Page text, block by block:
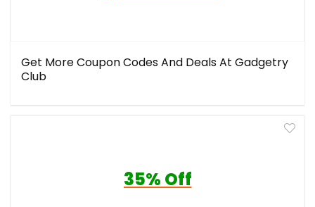
Get More Coupon Codes And Deals At Gadgetry
Club
35% Off